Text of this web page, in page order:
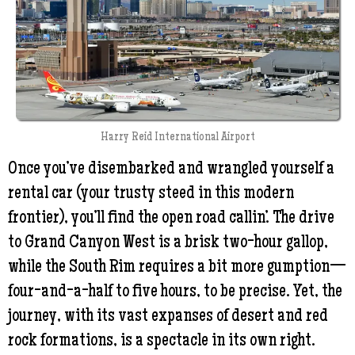
Harry Reid International Airport
Once you’ve disembarked and wrangled yourself a
rental car (your trusty steed in this modern
frontier), you’ll find the open road callin’. The drive
to Grand Canyon West is a brisk two-hour gallop,
while the South Rim requires a bit more gumption—
four-and-a-half to five hours, to be precise. Yet, the
journey, with its vast expanses of desert and red
rock formations, is a spectacle in its own right.